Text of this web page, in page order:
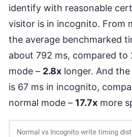
identify with reasonable
visitor is in incognito. From
the average benchmarked
about 792 ms, compared to
mode – 2.8x longer. And
is 67 ms in incognito,
normal mode – 17.7x more